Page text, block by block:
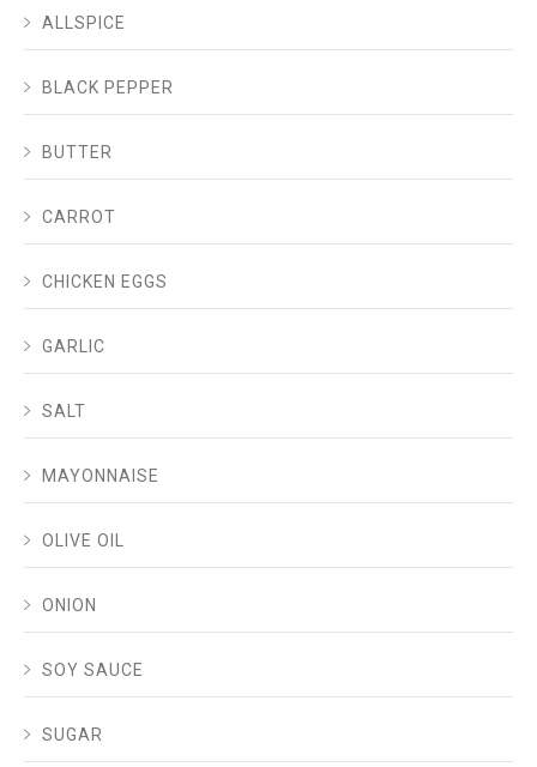
ALLSPICE
BLACK PEPPER
BUTTER
CARROT
CHICKEN EGGS
GARLIC
SALT
MAYONNAISE
OLIVE OIL
ONION
SOY SAUCE
SUGAR